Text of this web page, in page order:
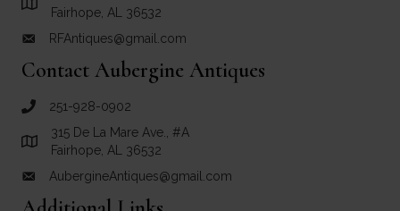
Link to Google Maps for RF Antiques
Fairhope, AL 36532
email link for RF Antiques
RFAntiques@gmail.com
Contact Aubergine Antiques
call Aubergine Antiques
251-928-0902
Link to Google Maps for Aubergine Antiques
315 De La Mare Ave., #A
Fairhope, AL 36532
email link for Aubergine Antiques
AubergineAntiques@gmail.com